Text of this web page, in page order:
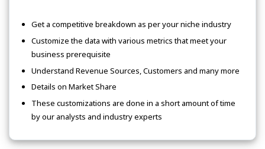
Get a competitive breakdown as per your niche industry
Customize the data with various metrics that meet your
business prerequisite
Understand Revenue Sources, Customers and many more
Details on Market Share
These customizations are done in a short amount of time
by our analysts and industry experts